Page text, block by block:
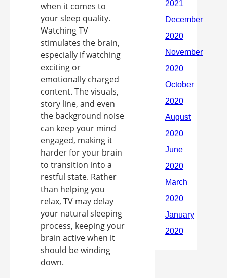
when it comes to
your sleep quality.
Watching TV
stimulates the brain,
especially if watching
exciting or
emotionally charged
content. The visuals,
story line, and even
the background noise
can keep your mind
engaged, making it
harder for your brain
to transition into a
restful state. Rather
than helping you
relax, TV may delay
your natural sleeping
process, keeping your
brain active when it
should be winding
down.